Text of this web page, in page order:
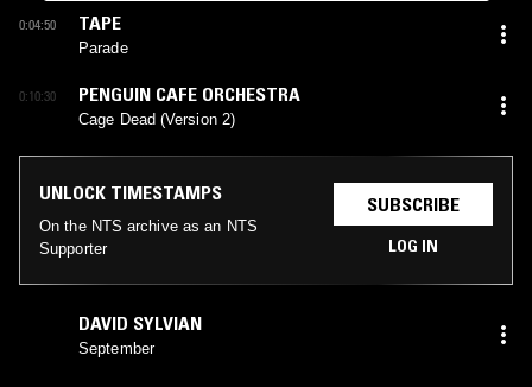
0:04:50 TAPE
Parade
0:10:30 PENGUIN CAFE ORCHESTRA
Cage Dead (Version 2)
UNLOCK TIMESTAMPS
On the NTS archive as an NTS
Supporter
SUBSCRIBE
LOG IN
DAVID SYLVIAN
September